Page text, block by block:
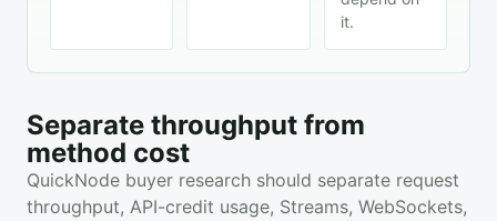
it.
Separate throughput from
method cost
QuickNode buyer research should separate request
throughput, API-credit usage, Streams, WebSockets,